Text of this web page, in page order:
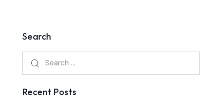
Search
Recent Posts